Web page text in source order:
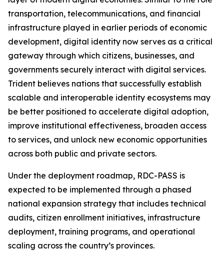
transportation, telecommunications, and financial
infrastructure played in earlier periods of economic
development, digital identity now serves as a critical
gateway through which citizens, businesses, and
governments securely interact with digital services.
Trident believes nations that successfully establish
scalable and interoperable identity ecosystems may
be better positioned to accelerate digital adoption,
improve institutional effectiveness, broaden access
to services, and unlock new economic opportunities
across both public and private sectors.
Under the deployment roadmap, RDC-PASS is
expected to be implemented through a phased
national expansion strategy that includes technical
audits, citizen enrollment initiatives, infrastructure
deployment, training programs, and operational
scaling across the country’s provinces.